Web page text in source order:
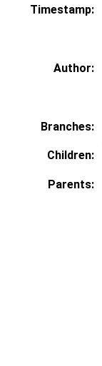
Timestamp:
Author:
Branches:
Children:
Parents: